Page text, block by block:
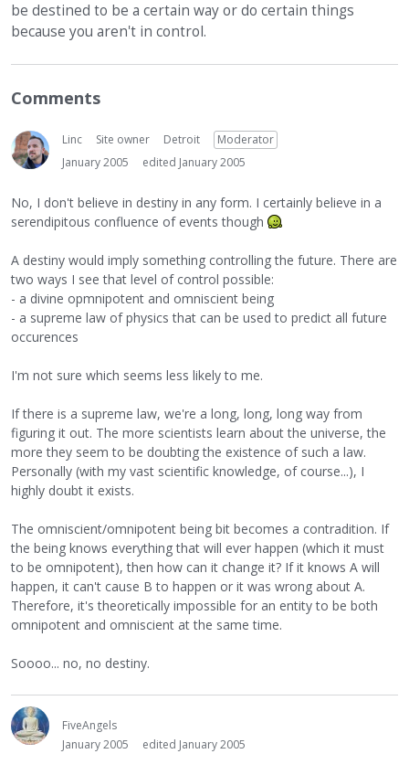
be destined to be a certain way or do certain things
because you aren't in control.
Comments
Linc Site owner Detroit
Moderator
January 2005
edited January 2005
No, I don't believe in destiny in any form. I certainly believe in a
serendipitous confluence of events though
A destiny would imply something controlling the future. There are
two ways I see that level of control possible:
- a divine opmnipotent and omniscient being
- a supreme law of physics that can be used to predict all future
occurences
I'm not sure which seems less likely to me.
If there is a supreme law, we're a long, long, long way from
figuring it out. The more scientists learn about the universe, the
more they seem to be doubting the existence of such a law.
Personally (with my vast scientific knowledge, of course...), I
highly doubt it exists.
The omniscient/omnipotent being bit becomes a contradition. If
the being knows everything that will ever happen (which it must
to be omnipotent), then how can it change it? If it knows A will
happen, it can't cause B to happen or it was wrong about A.
Therefore, it's theoretically impossible for an entity to be both
omnipotent and omniscient at the same time.
Soooo... no, no destiny.
FiveAngels
January 2005
edited January 2005